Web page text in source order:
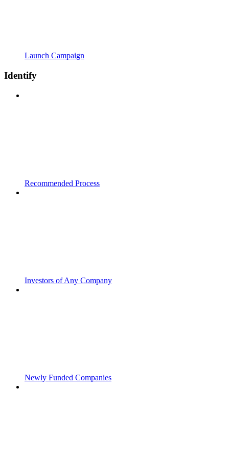
Launch Campaign
Identify
Recommended Process
Investors of Any Company
Newly Funded Companies